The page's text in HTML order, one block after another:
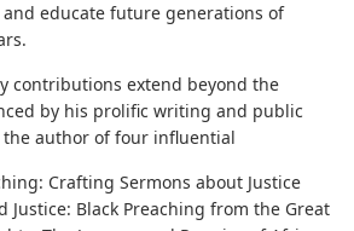
educate future generations of
contributions extend beyond the
by his prolific writing and public
the author of four influential
Crafting Sermons about Justice
Justice: Black Preaching from the Great